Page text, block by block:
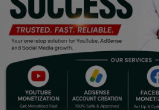
Food & Nutritions
Pets & Animals
Religion
Sports